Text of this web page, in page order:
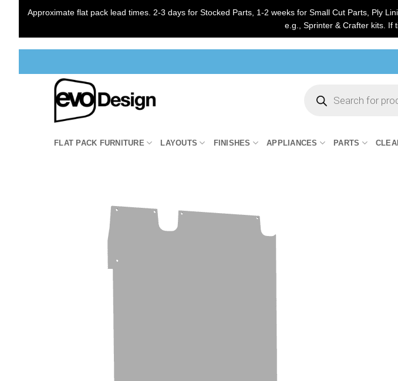
Approximate flat pack lead times. 2-3 days for Stocked Parts, 1-2 weeks for Small Cut Parts, Ply
e.g., Sprinter & Crafter kits. If
search
FLAT PACK FURNITURE LAYOUTS FINISHES APPLIANCES PARTS